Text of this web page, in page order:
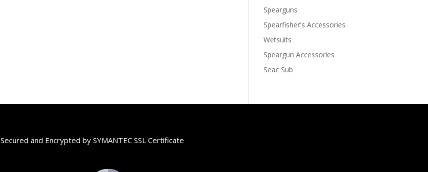
Spearguns
Spearfisher's Accessories
Wetsuits
Speargun Accessories
Seac Sub
Secured and Encrypted by SYMANTEC SSL Certificate